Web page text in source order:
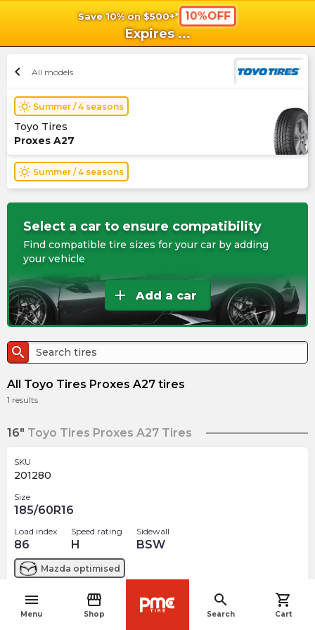
Save 10% on $500+* 10%OFF
Expires ...
menu
Menu
storefront
Shop
search
Search
shopping_cart
Cart
chevron_left All models
wb_sunny Summer / 4 seasons
Toyo Tires
Proxes A27
wb_sunny Summer / 4 seasons
Select a car to ensure compatibility
Find compatible tire sizes for your car by adding
your vehicle
add Add a car
search
All Toyo Tires Proxes A27 tires
1 results
16" Toyo Tires Proxes A27 Tires
SKU
201280
Size
185/60R16
Load index
86
Speed rating
H
Sidewall
BSW
Mazda optimised
211.93 arrow_forwardnavigate_before